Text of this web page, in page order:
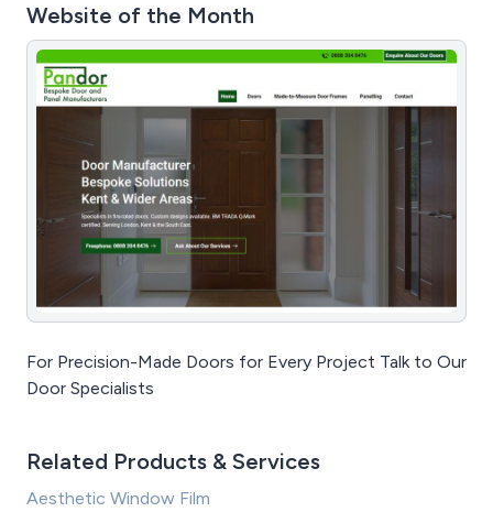
Website of the Month
For Precision-Made Doors for Every Project Talk to Our
Door Specialists
Related Products & Services
Aesthetic Window Film